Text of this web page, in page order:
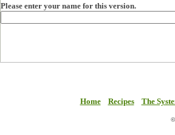
Please enter your name for this version.
Home Recipes The
©